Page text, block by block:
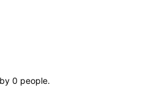
0 people.